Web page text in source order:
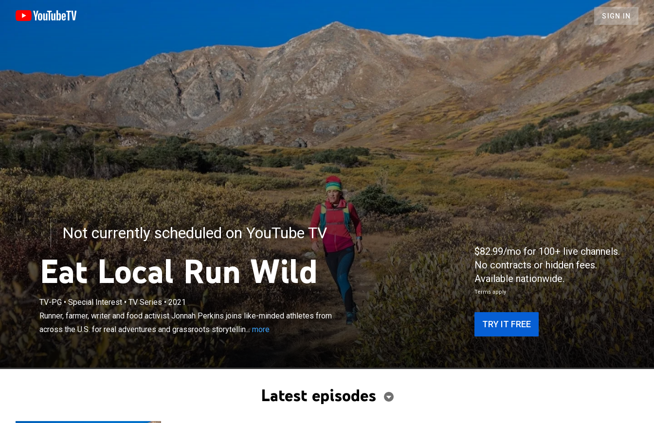
SIGN IN
Not currently scheduled on YouTube TV
Eat Local Run Wild
TV-PG•Special Interest•TV Series•2021
Runner, farmer, writer and food activist Jonnah Perkins joins like-minded athletes from
across the U.S. for real adventures and grassroots storytellin...more
Runner, farmer, writer and food activist Jonnah Perkins joins like-
minded athletes from across the U.S. for real adventures and
grassroots storytelling at the intersection of athletic pursuits and the
sustainable food movement.
×
$82.99/mo for 100+ live channels.
No contracts or hidden fees.
Available nationwide.
Terms apply
TRY IT FREE
Latest episodes